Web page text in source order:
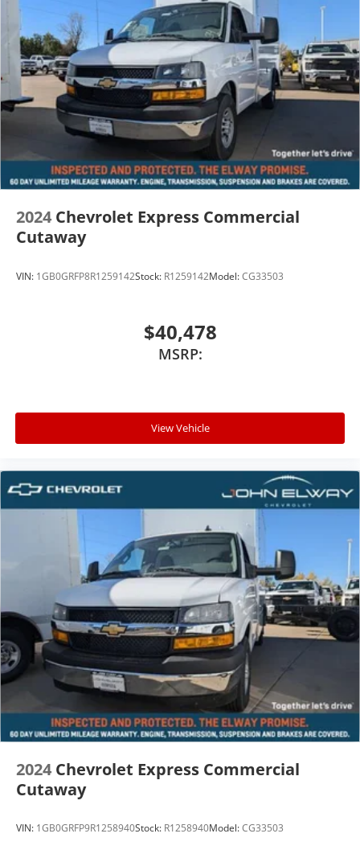
2024 Chevrolet Express Commercial
Cutaway
VIN: 1GB0GRFP8R1259142Stock: R1259142Model:CG33503
$40,478
MSRP:
View Vehicle
2024 Chevrolet Express Commercial
Cutaway
VIN: 1GB0GRFP9R1258940Stock: R1258940Model:CG33503